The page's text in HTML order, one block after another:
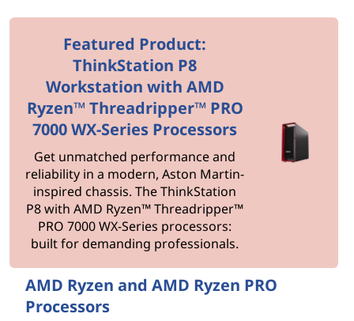
T
o
Featured Product:
ThinkStation P8
Workstation with AMD
Ryzen™ Threadripper™ PRO
7000 WX-Series Processors
Get unmatched performance and
reliability in a modern, Aston Martin-
inspired chassis. The ThinkStation
P8 with AMD Ryzen™ Threadripper™
PRO 7000 WX-Series processors:
built for demanding professionals.
AMD Ryzen and AMD Ryzen PRO
Processors